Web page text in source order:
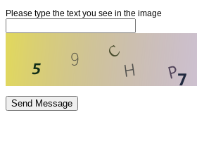
Please type the text you see in the image